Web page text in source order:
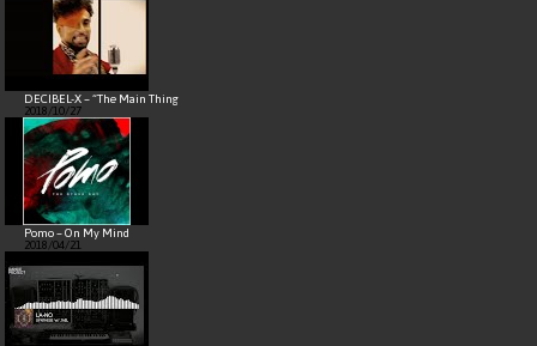
DECIBEL-X – “The Main Thing
2018/10/27
Pomo – On My Mind
2018/04/21